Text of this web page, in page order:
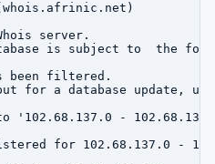
server.
is subject to  the
been filtered.
for a database update,
'102.68.137.0 -
for 102.68.137.0 -